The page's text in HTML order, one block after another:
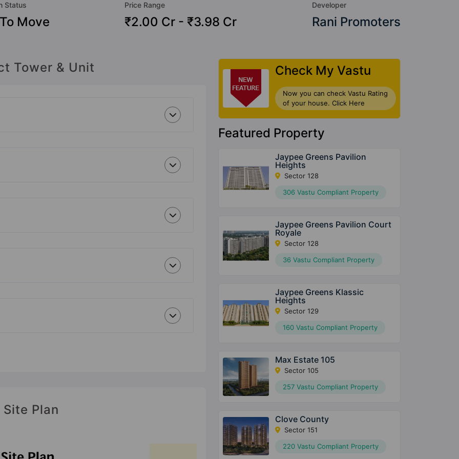
Status
Move
Price Range
₹2.00 Cr - ₹3.98 Cr
Developer
Rani Promoters
Tower & Unit
Plan
Check My Vastu
Now you can check Vastu Rating
of your house. Click Here
Featured Property
Jaypee Greens Pavilion
Heights
Sector 128
306 Vastu Compliant Property
Jaypee Greens Pavilion Court
Royale
Sector 128
36 Vastu Compliant Property
Jaypee Greens Klassic
Heights
Sector 129
160 Vastu Compliant Property
Max Estate 105
Sector 105
257 Vastu Compliant Property
Clove County
Sector 151
220 Vastu Compliant Property